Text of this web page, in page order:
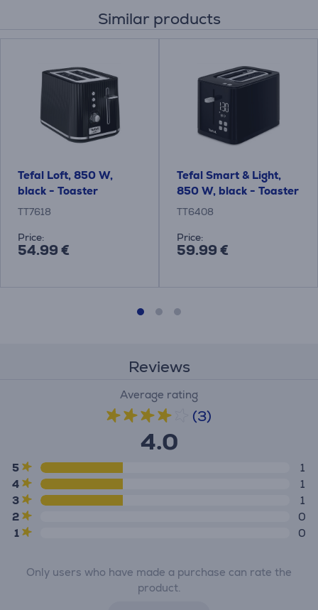
Similar products
Tefal Loft, 850 W,
black - Toaster
TT7618
Price:
54.99 €
Tefal Smart & Light,
850 W, black - Toaster
TT6408
Price:
59.99 €
Reviews
Average rating
(3)
4.0
5
1
4
1
3
1
2
0
1
0
Only users who have made a purchase can rate the
product.